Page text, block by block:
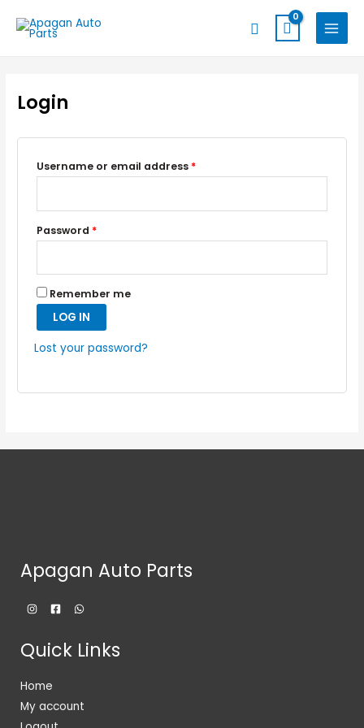
Search
MAIN
MENU
Login
Username or email address *
Password *
Remember me
LOG IN
Lost your password?
Apagan Auto Parts
Quick Links
Home
My account